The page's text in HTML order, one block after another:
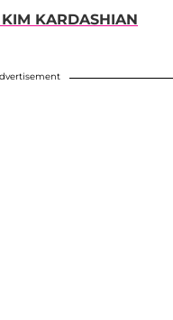
KARDASHIAN